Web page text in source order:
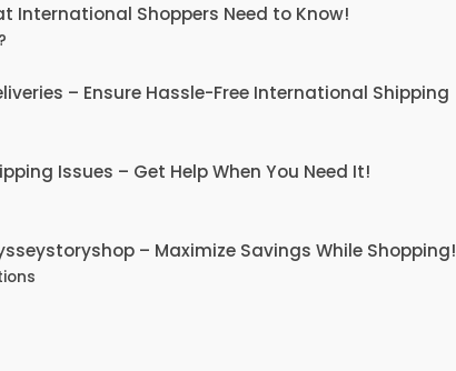
International Shoppers Need to Know!
– Ensure Hassle-Free International Shipping
Issues – Get Help When You Need It!
– Maximize Savings While Shopping!